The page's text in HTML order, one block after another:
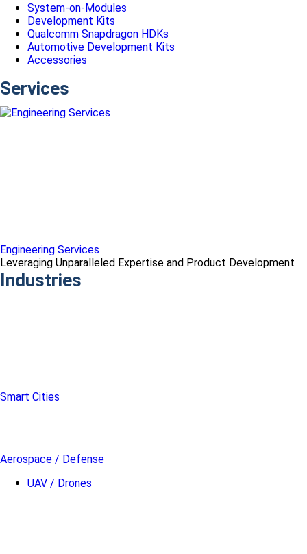
System-on-Modules
Development Kits
Qualcomm Snapdragon HDKs
Automotive Development Kits
Accessories
Services
Engineering Services
Leveraging Unparalleled Expertise and Product Development
Industries
Smart Cities
Aerospace / Defense
UAV / Drones